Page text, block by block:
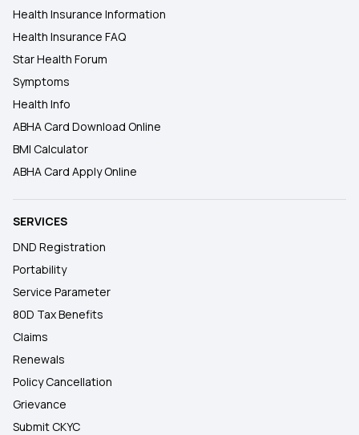
Health Insurance Information
Health Insurance FAQ
Star Health Forum
Symptoms
Health Info
ABHA Card Download Online
BMI Calculator
ABHA Card Apply Online
SERVICES
DND Registration
Portability
Service Parameter
80D Tax Benefits
Claims
Renewals
Policy Cancellation
Grievance
Submit CKYC